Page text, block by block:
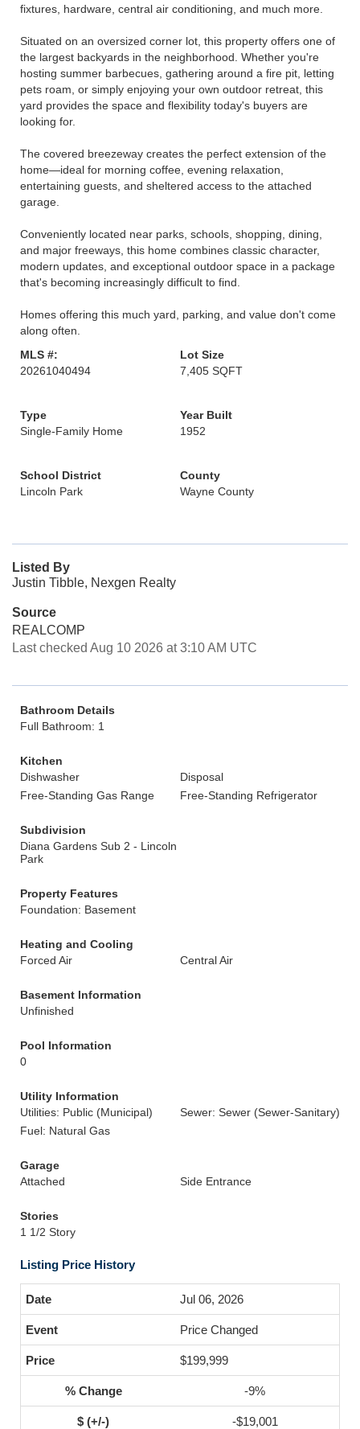
fixtures, hardware, central air conditioning, and much more.
Situated on an oversized corner lot, this property offers one of
the largest backyards in the neighborhood. Whether you're
hosting summer barbecues, gathering around a fire pit, letting
pets roam, or simply enjoying your own outdoor retreat, this
yard provides the space and flexibility today's buyers are
looking for.
The covered breezeway creates the perfect extension of the
home—ideal for morning coffee, evening relaxation,
entertaining guests, and sheltered access to the attached
garage.
Conveniently located near parks, schools, shopping, dining,
and major freeways, this home combines classic character,
modern updates, and exceptional outdoor space in a package
that's becoming increasingly difficult to find.
Homes offering this much yard, parking, and value don't come
along often.
MLS #:
20261040494
Lot Size
7,405 SQFT
Type
Single-Family Home
Year Built
1952
School District
Lincoln Park
County
Wayne County
Listed By
Justin Tibble, Nexgen Realty
Source
REALCOMP
Last checked Aug 10 2026 at 3:10 AM UTC
Bathroom Details
Full Bathroom: 1
Kitchen
Dishwasher
Disposal
Free-Standing Gas Range
Free-Standing Refrigerator
Subdivision
Diana Gardens Sub 2 - Lincoln
Park
Property Features
Foundation: Basement
Heating and Cooling
Forced Air
Central Air
Basement Information
Unfinished
Pool Information
0
Utility Information
Utilities: Public (Municipal)
Sewer: Sewer (Sewer-Sanitary)
Fuel: Natural Gas
Garage
Attached
Side Entrance
Stories
1 1/2 Story
Listing Price History
Jul 06, 2026
Price Changed
$199,999
-9%
-$19,001